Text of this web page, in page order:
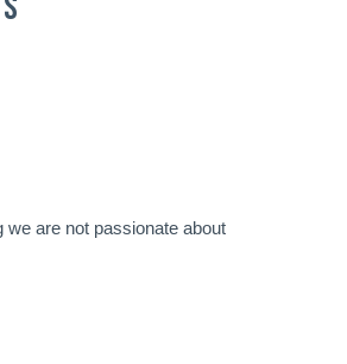
we are not passionate about